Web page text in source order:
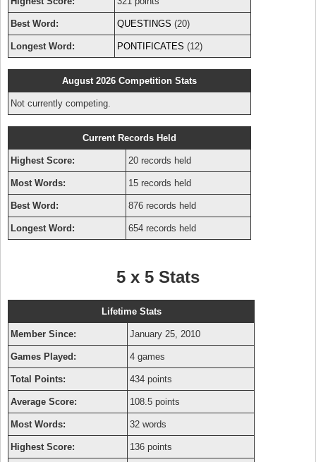
Best Word: QUESTINGS (20)
Longest Word: PONTIFICATES (12)
August 2026 Competition Stats
Not currently competing.
Current Records Held
Highest Score: 20 records held
Most Words: 15 records held
Best Word: 876 records held
Longest Word: 654 records held
5 x 5 Stats
Lifetime Stats
Member Since: January 25, 2010
Games Played: 4 games
Total Points: 434 points
Average Score: 108.5 points
Most Words: 32 words
Highest Score: 136 points